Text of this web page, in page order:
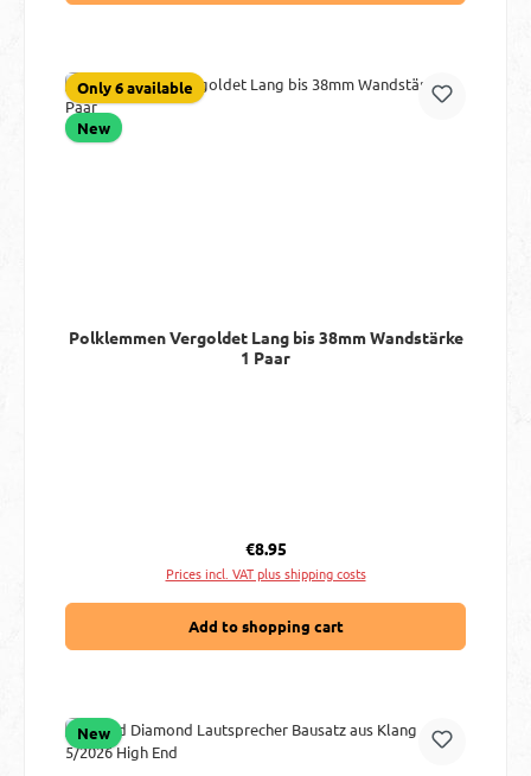
Only 6 available
New
Polklemmen Vergoldet Lang bis 38mm Wandstärke
1 Paar
Regular price:
€8.95
Prices incl. VAT plus shipping costs
Add to shopping cart
New